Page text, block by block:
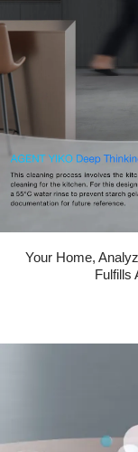
Your Home,
Fulfills